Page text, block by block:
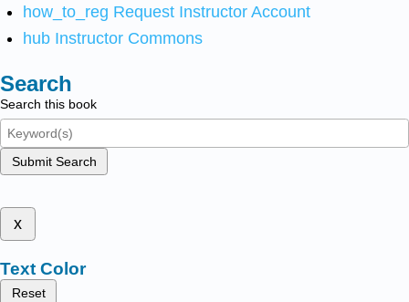
how_to_reg Request Instructor Account
hub Instructor Commons
Search
Search this book
Submit Search
x
Text Color
Reset